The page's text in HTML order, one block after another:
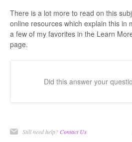
There is a lot more to read on this
online resources which explain this in
a few of my favorites in the Learn
page.
Did this answer your
Still need help? Contact Us